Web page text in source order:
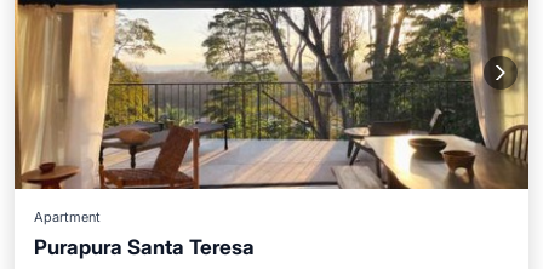
Apartment
Purapura Santa Teresa